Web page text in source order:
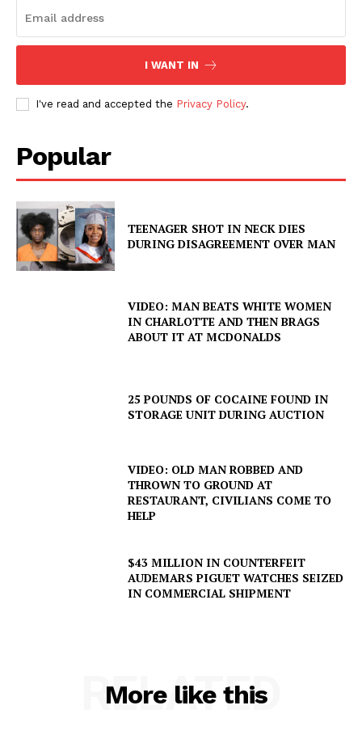
I WANT IN
I've read and accepted the Privacy Policy.
Popular
TEENAGER SHOT IN NECK DIES
DURING DISAGREEMENT OVER MAN
VIDEO: MAN BEATS WHITE WOMEN
IN CHARLOTTE AND THEN BRAGS
ABOUT IT AT MCDONALDS
25 POUNDS OF COCAINE FOUND IN
STORAGE UNIT DURING AUCTION
VIDEO: OLD MAN ROBBED AND
THROWN TO GROUND AT
RESTAURANT, CIVILIANS COME TO
HELP
$43 MILLION IN COUNTERFEIT
AUDEMARS PIGUET WATCHES SEIZED
IN COMMERCIAL SHIPMENT
More like this
RELATED